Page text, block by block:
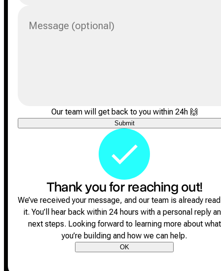
Message (optional)
Our team will get back to you within 24h 🙌
Submit
Thank you for reaching out!
We’ve received your message, and our team is already
it. You’ll hear back within 24 hours with a personal reply
next steps. Looking forward to learning more about what
you’re building and how we can help.
OK